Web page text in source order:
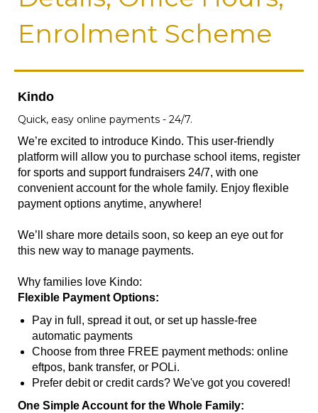
Enrolment Scheme
Kindo
Quick, easy online payments - 24/7.
We’re excited to introduce Kindo. This user-friendly
platform will allow you to purchase school items, register
for sports and support fundraisers 24/7, with one
convenient account for the whole family. Enjoy flexible
payment options anytime, anywhere!
We’ll share more details soon, so keep an eye out for
this new way to manage payments.
Why families love Kindo:
Flexible Payment Options:
Pay in full, spread it out, or set up hassle-free
automatic payments
Choose from three FREE payment methods: online
eftpos, bank transfer, or POLi.
Prefer debit or credit cards? We've got you covered!
One Simple Account for the Whole Family: